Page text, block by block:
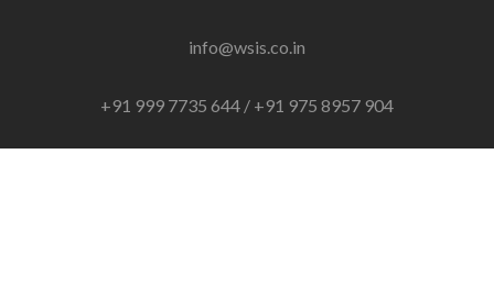
info@wsis.co.in
+91 999 7735 644 / +91 975 8957 904